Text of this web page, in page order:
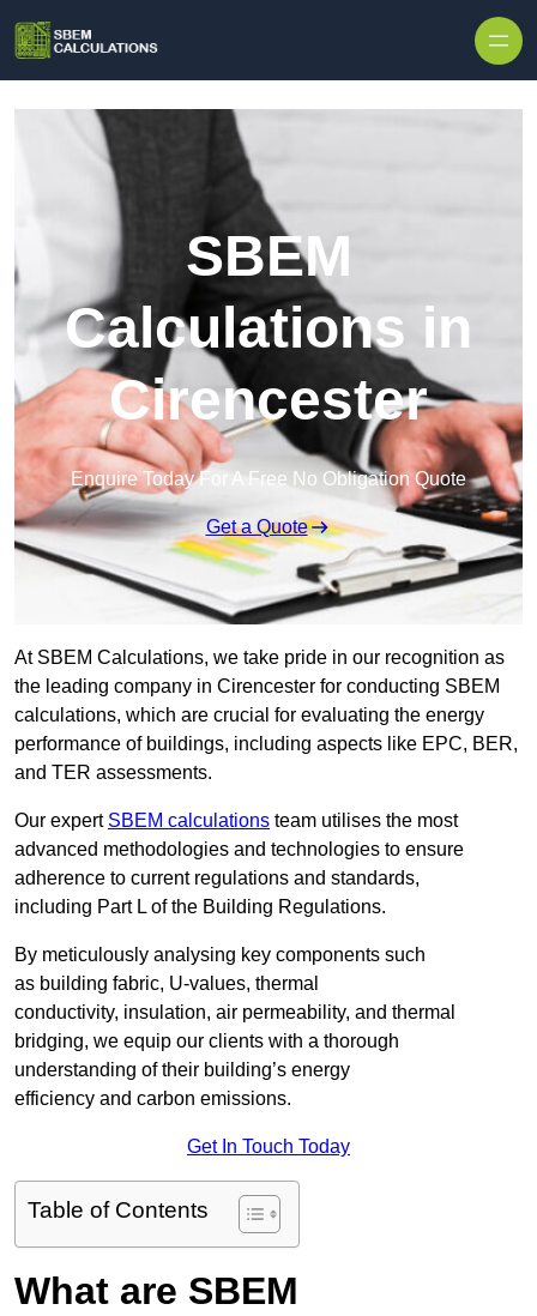
SBEM
Calculations in
Cirencester
Enquire Today For A Free No Obligation Quote
Get a Quote
At SBEM Calculations, we take pride in our recognition as
the leading company in Cirencester for conducting SBEM
calculations, which are crucial for evaluating the energy
performance of buildings, including aspects like EPC, BER,
and TER assessments.
Our expert SBEM calculations team utilises the most
advanced methodologies and technologies to ensure
adherence to current regulations and standards,
including Part L of the Building Regulations.
By meticulously analysing key components such
as building fabric, U-values, thermal
conductivity, insulation, air permeability, and thermal
bridging, we equip our clients with a thorough
understanding of their building’s energy
efficiency and carbon emissions.
Get In Touch Today
Table of Contents
What are SBEM